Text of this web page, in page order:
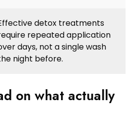
detox treatments
repeated application
days, not a single wash
night before.
on what actually